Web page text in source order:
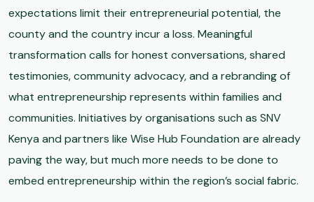
expectations limit their entrepreneurial potential, the
county and the country incur a loss. Meaningful
transformation calls for honest conversations, shared
testimonies, community advocacy, and a rebranding of
what entrepreneurship represents within families and
communities. Initiatives by organisations such as SNV
Kenya and partners like Wise Hub Foundation are already
paving the way, but much more needs to be done to
embed entrepreneurship within the region’s social fabric.